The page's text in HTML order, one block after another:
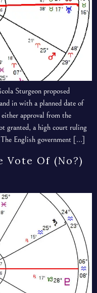
Sturgeon proposed
in with a planned date of
approval from the
granted, a high court ruling
English government […]
Vote Of (no?)